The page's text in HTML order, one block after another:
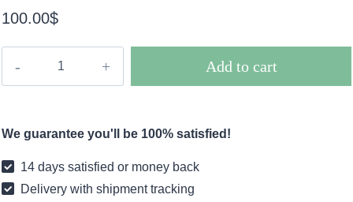
100.00$
of
D4
inches
Add to cart
We guarantee you'll be 100% satisfied!
14 days satisfied or money back
Delivery with shipment tracking